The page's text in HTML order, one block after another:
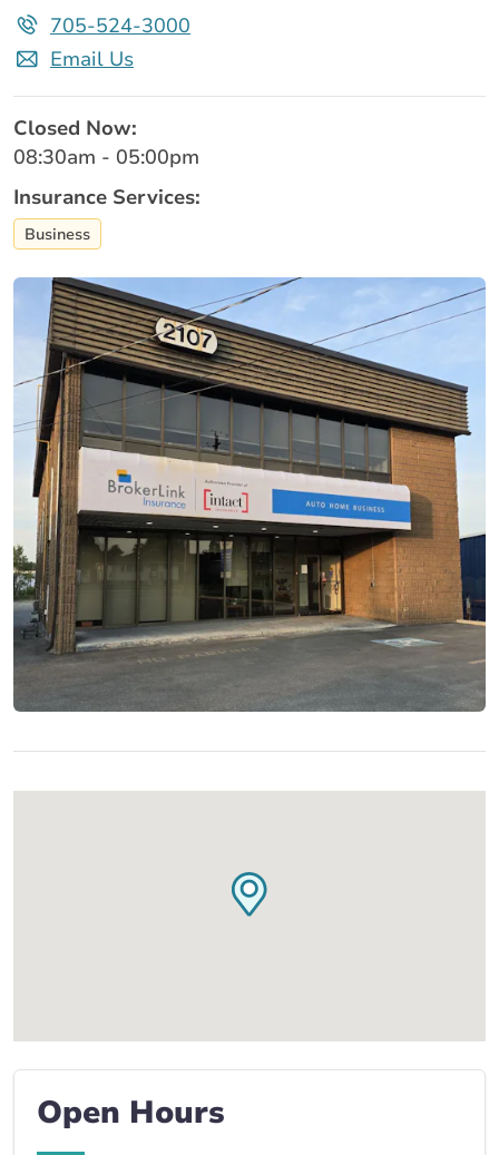
705-524-3000
Email Us
Closed Now:
08:30am - 05:00pm
Insurance Services:
Business
Open Hours